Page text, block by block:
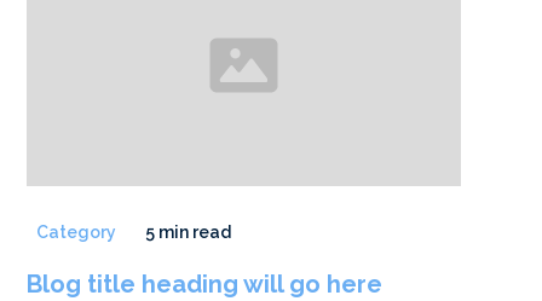
Category 5 min read
Blog title heading will go here